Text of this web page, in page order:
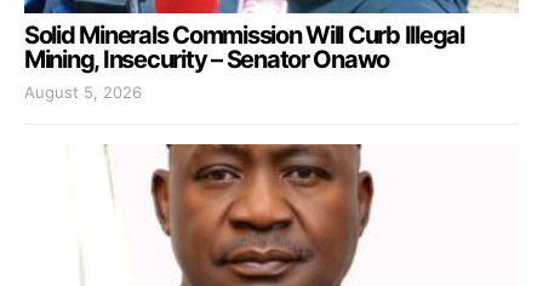
Solid Minerals Commission Will Curb Illegal
Mining, Insecurity – Senator Onawo
August 5, 2026